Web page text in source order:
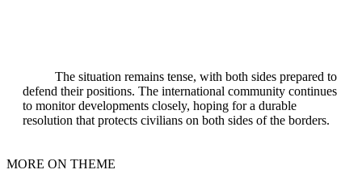
The situation remains tense, with both sides prepared to
defend their positions. The international community continues
to monitor developments closely, hoping for a durable
resolution that protects civilians on both sides of the borders.
MORE ON THEME